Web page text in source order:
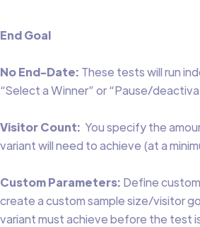
End Goal
No End-Date: These tests will run
“Select a Winner” or “Pause/
Visitor Count: You specify the
variant will need to achieve (at a
Custom Parameters: Define
create a custom sample size/visitor
variant must achieve before the test